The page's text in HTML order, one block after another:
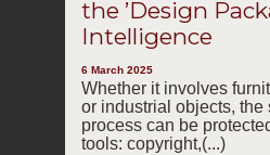
the ’Design
Intelligence
6 March 2025
Whether it involves
or industrial objects,
process can be
tools: copyright,(...)